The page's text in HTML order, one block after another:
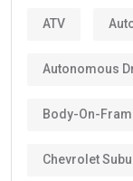
ATV
Autonomous
Body-On-
Chevrolet